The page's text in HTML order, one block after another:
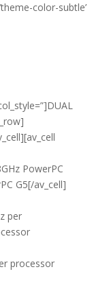
color-subtle’
PowerPC
G5[/av_cell]
per
processor